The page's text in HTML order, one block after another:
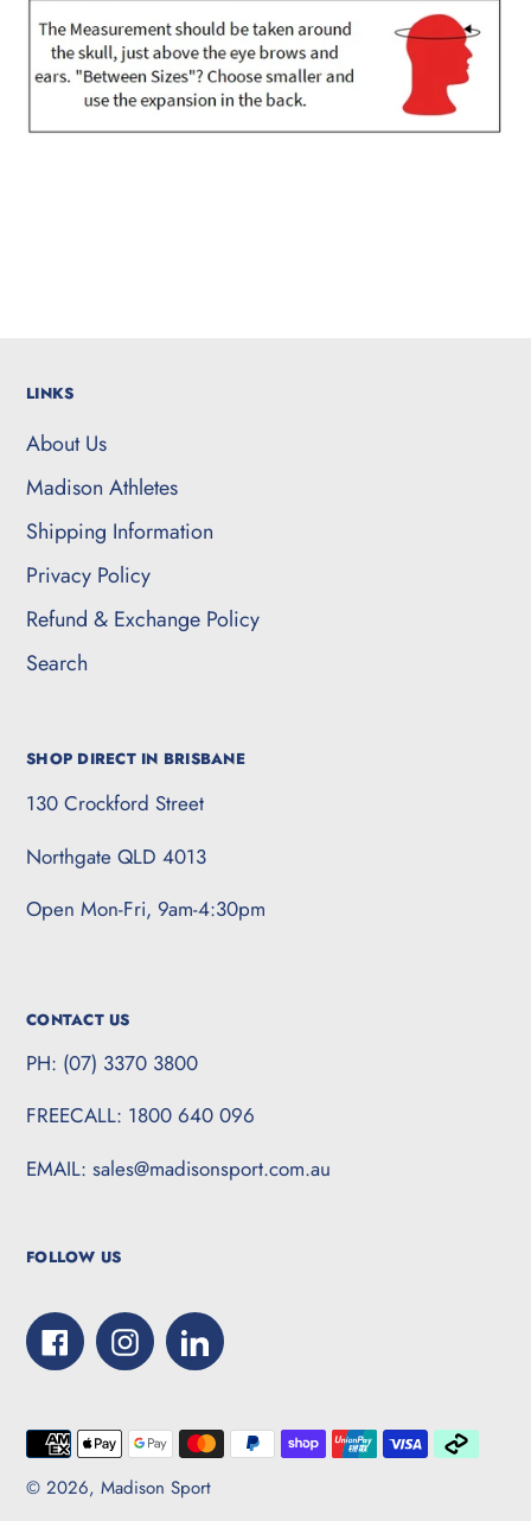
LINKS
About Us
Madison Athletes
Shipping Information
Privacy Policy
Refund & Exchange Policy
Search
SHOP DIRECT IN BRISBANE
130 Crockford Street
Northgate QLD 4013
Open Mon-Fri, 9am-4:30pm
CONTACT US
PH: (07) 3370 3800
FREECALL: 1800 640 096
EMAIL: sales@madisonsport.com.au
FOLLOW US
FacebookInstagramLinkedIn
© 2026, Madison Sport
Payment
methods